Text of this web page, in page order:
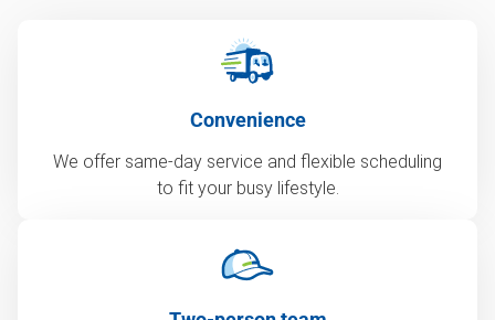
Convenience
We offer same-day service and flexible scheduling
to fit your busy lifestyle.